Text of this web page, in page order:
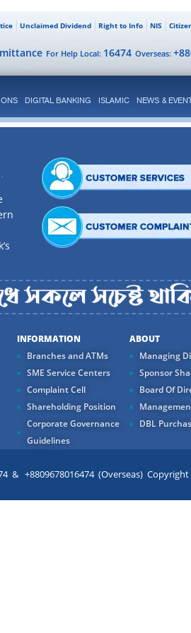
NIS
Right to Info
Unclaimed Dividend
Overseas:
For Help Local: 16474
DIGITAL BANKING ISLAMIC NEWS &
INFORMATION
Branches and ATMs
SME Service Centers
Complaint Cell
Shareholding Position
Corporate Governance
Guidelines
ABOUT
Managing
Sponsor
Board Of
DBL
& +8809678016474 (Overseas)